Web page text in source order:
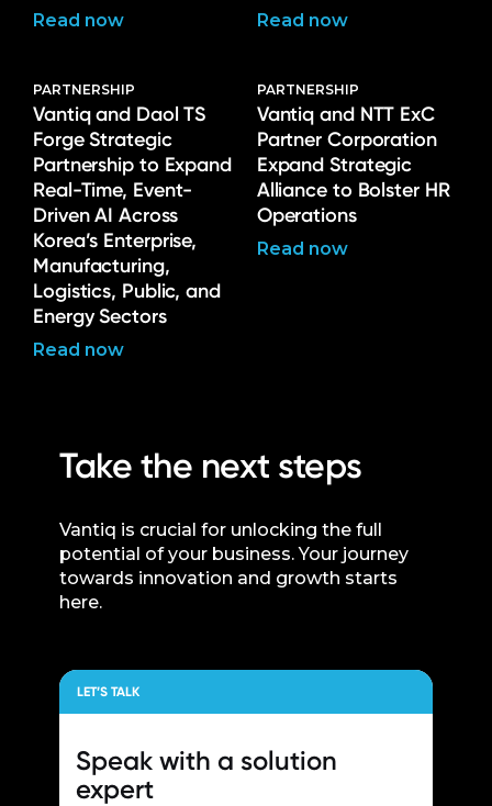
Read now Read now
PARTNERSHIP
Vantiq and Daol TS
Forge Strategic
Partnership to Expand
Real-Time, Event-
Driven AI Across
Korea’s Enterprise,
Manufacturing,
Logistics, Public, and
Energy Sectors
Read now
PARTNERSHIP
Vantiq and NTT ExC
Partner Corporation
Expand Strategic
Alliance to Bolster HR
Operations
Read now
Take the next steps
Vantiq is crucial for unlocking the full
potential of your business. Your journey
towards innovation and growth starts
here.
LET’S TALK
Speak with a solution
expert